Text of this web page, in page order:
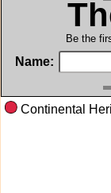
Be the
Name:
Continental